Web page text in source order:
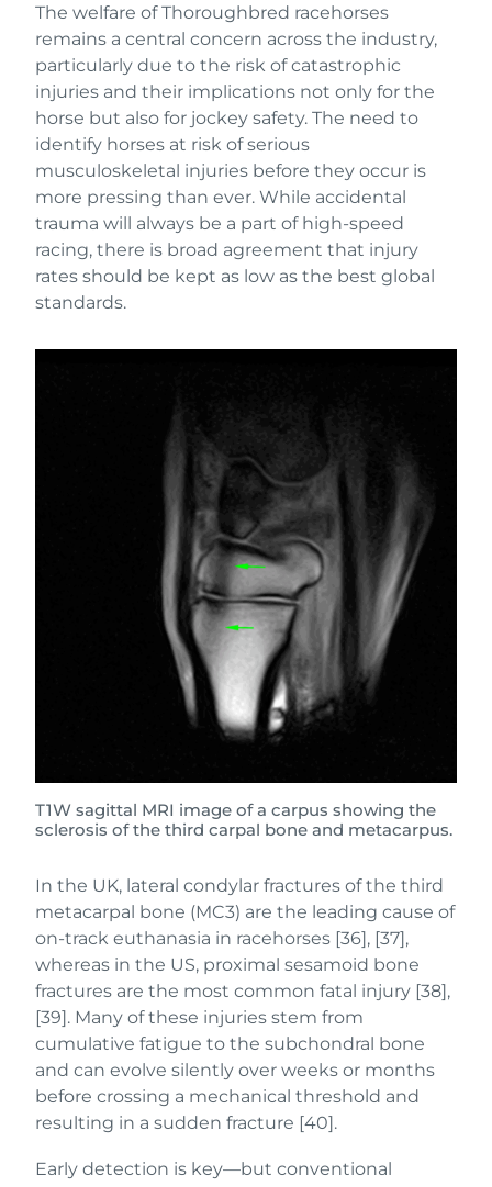
The welfare of Thoroughbred racehorses
remains a central concern across the industry,
particularly due to the risk of catastrophic
injuries and their implications not only for the
horse but also for jockey safety. The need to
identify horses at risk of serious
musculoskeletal injuries before they occur is
more pressing than ever. While accidental
trauma will always be a part of high-speed
racing, there is broad agreement that injury
rates should be kept as low as the best global
standards.
T1W sagittal MRI image of a carpus showing the
sclerosis of the third carpal bone and metacarpus.
In the UK, lateral condylar fractures of the third
metacarpal bone (MC3) are the leading cause of
on-track euthanasia in racehorses [36], [37],
whereas in the US, proximal sesamoid bone
fractures are the most common fatal injury [38],
[39]. Many of these injuries stem from
cumulative fatigue to the subchondral bone
and can evolve silently over weeks or months
before crossing a mechanical threshold and
resulting in a sudden fracture [40].
Early detection is key—but conventional